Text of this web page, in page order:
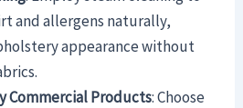
and allergens naturally,
appearance without
Commercial Products: Choose